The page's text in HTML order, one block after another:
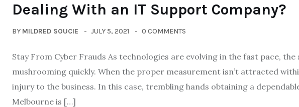
Dealing With an IT Support Company?
BY MILDRED SOUCIE JULY 5, 2021 0 COMMENTS
Stay From Cyber Frauds As technologies are evolving in the fast pace,
mushrooming quickly. When the proper measurement isn’t attracted
injury to the business. In this case, trembling hands obtaining a
Melbourne is […]